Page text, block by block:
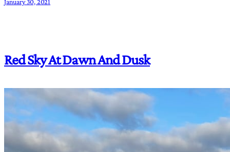
Red Sky At Dawn And Dusk